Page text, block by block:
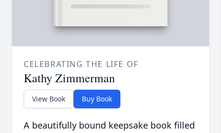
CELEBRATING THE LIFE OF
Kathy Zimmerman
View Book Buy Book
A beautifully bound keepsake book filled